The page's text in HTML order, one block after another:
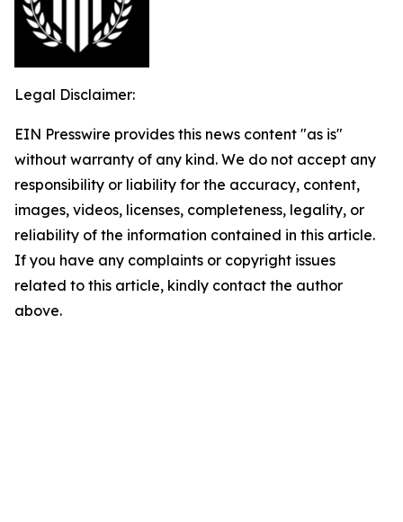
Legal Disclaimer:
EIN Presswire provides this news content "as is"
without warranty of any kind. We do not accept any
responsibility or liability for the accuracy, content,
images, videos, licenses, completeness, legality, or
reliability of the information contained in this article.
If you have any complaints or copyright issues
related to this article, kindly contact the author
above.